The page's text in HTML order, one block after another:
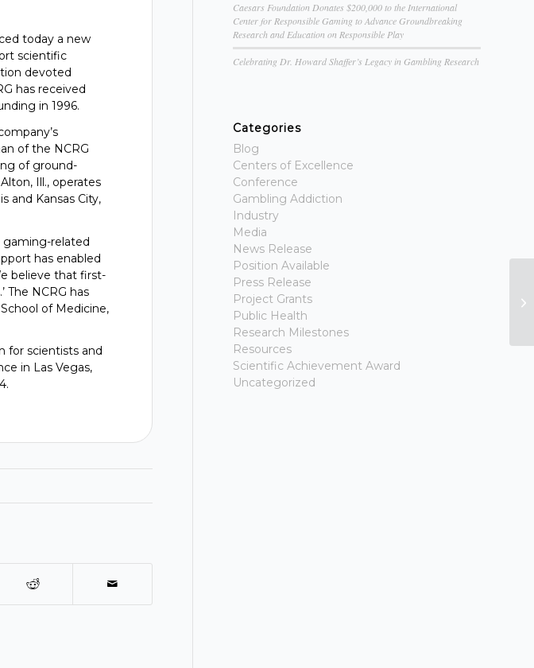
today a new
scientific
devoted
has received
in 1996.
of the NCRG
of ground-
Ill., operates
and Kansas City,
gaming-related
has enabled
believe that first-
The NCRG has
of Medicine,
for scientists and
in Las Vegas,
Caesars Foundation Donates $200,000 to the International
Center for Responsible Gaming to Advance Groundbreaking
Research and Education on Responsible Play
Celebrating Dr. Howard Shaffer’s Legacy in Gambling Research
Categories
Blog
Centers of Excellence
Conference
Gambling Addiction
Industry
Media
News Release
Position Available
Press Release
Project Grants
Public Health
Research Milestones
Resources
Scientific Achievement Award
Uncategorized